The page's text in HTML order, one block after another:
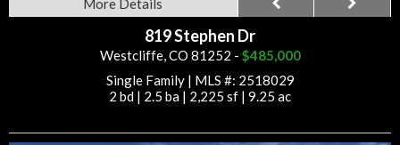
More Details
819 Stephen Dr
Westcliffe, CO 81252 - $485,000
Single Family| MLS #: 2518029
2 bd | 2.5 ba | 2,225 sf | 9.25 ac